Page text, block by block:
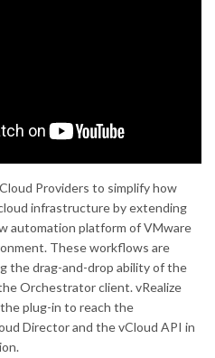
Providers to simplify how
infrastructure by extending
automation platform of VMware
These workflows are
the drag-and-drop ability of the
Orchestrator client. vRealize
plug-in to reach the
Director and the vCloud API in